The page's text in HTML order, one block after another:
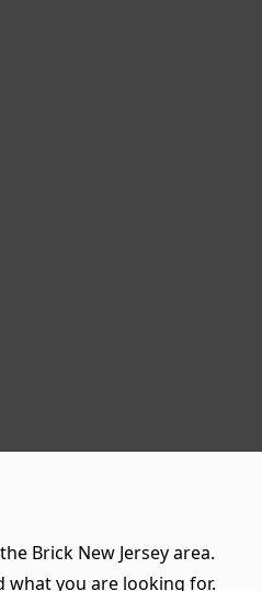
Brick New Jersey area.
what you are looking for.